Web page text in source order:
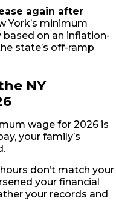
again after
York’s minimum
based on an inflation-
state’s off-ramp
NY
wage for 2026 is
your family’s
don’t match your
your financial
your records and